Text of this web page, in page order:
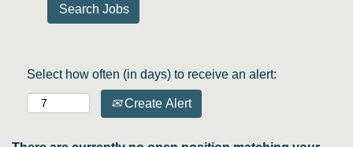
Select how often (in days) to receive an alert:
Create Alert